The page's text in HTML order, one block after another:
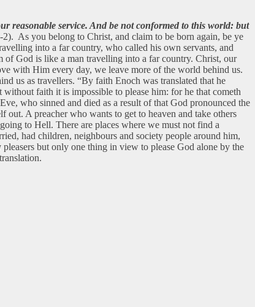
reasonable service. And be not conformed to this world: but
2). As you belong to Christ, and claim to be born again, be ye
into a far country, who called his own servants, and
of God is like a man travelling into a far country. Christ, our
with Him every day, we leave more of the world behind us.
us as travellers. “By faith Enoch was translated that he
faith it is impossible to please him: for he that cometh
who sinned and died as a result of that God pronounced the
A preacher who wants to get to heaven and take others
to Hell. There are places where we must not find a
had children, neighbours and society people around him,
but only one thing in view to please God alone by the